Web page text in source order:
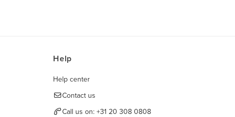
Help
Help center
Contact us
Call us on: +31 20 308 0808